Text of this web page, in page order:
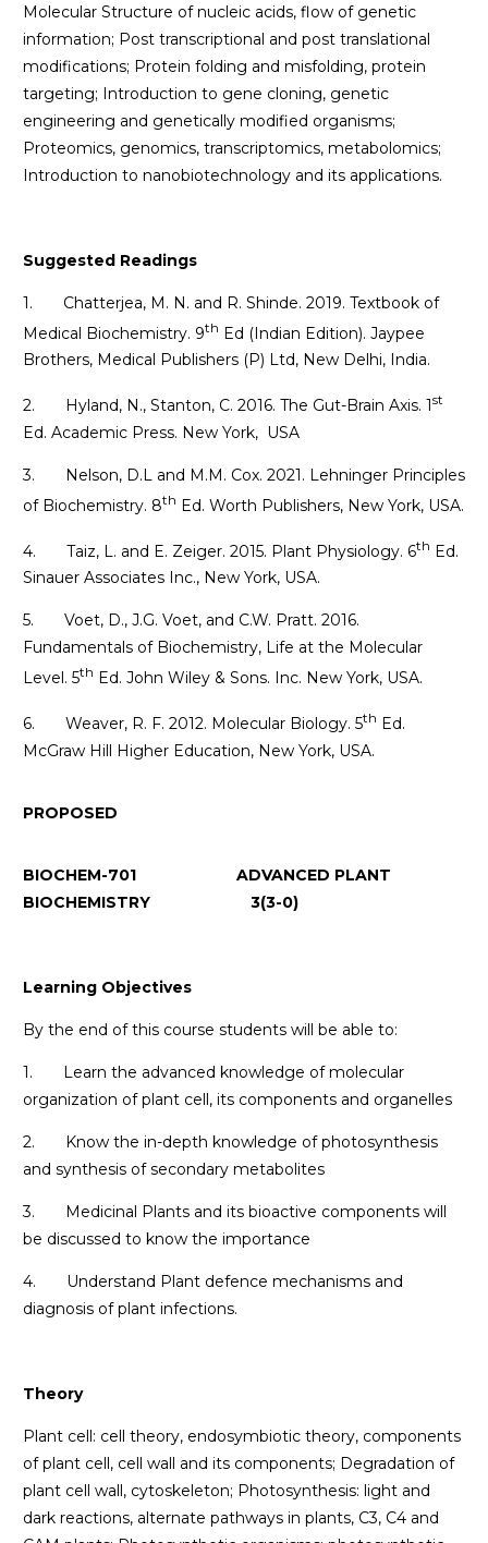
Molecular Structure of nucleic acids, flow of genetic
information; Post transcriptional and post translational
modifications; Protein folding and misfolding, protein
targeting; Introduction to gene cloning, genetic
engineering and genetically modified organisms;
Proteomics, genomics, transcriptomics, metabolomics;
Introduction to nanobiotechnology and its applications.
Suggested Readings
1. Chatterjea, M. N. and R. Shinde. 2019. Textbook of
Medical Biochemistry. 9th Ed (Indian Edition). Jaypee
Brothers, Medical Publishers (P) Ltd, New Delhi, India.
2. Hyland, N., Stanton, C. 2016. The Gut-Brain Axis. 1st
Ed. Academic Press. New York, USA
3. Nelson, D.L and M.M. Cox. 2021. Lehninger Principles
of Biochemistry. 8th Ed. Worth Publishers, New York, USA.
4. Taiz, L. and E. Zeiger. 2015. Plant Physiology. 6th Ed.
Sinauer Associates Inc., New York, USA.
5. Voet, D., J.G. Voet, and C.W. Pratt. 2016.
Fundamentals of Biochemistry, Life at the Molecular
Level. 5th Ed. John Wiley & Sons. Inc. New York, USA.
6. Weaver, R. F. 2012. Molecular Biology. 5th Ed.
McGraw Hill Higher Education, New York, USA.
PROPOSED
BIOCHEM-701 ADVANCED PLANT
BIOCHEMISTRY 3(3-0)
Learning Objectives
By the end of this course students will be able to:
1. Learn the advanced knowledge of molecular
organization of plant cell, its components and organelles
2. Know the in-depth knowledge of photosynthesis
and synthesis of secondary metabolites
3. Medicinal Plants and its bioactive components will
be discussed to know the importance
4. Understand Plant defence mechanisms and
diagnosis of plant infections.
Theory
Plant cell: cell theory, endosymbiotic theory, components
of plant cell, cell wall and its components; Degradation of
plant cell wall, cytoskeleton; Photosynthesis: light and
dark reactions, alternate pathways in plants, C3, C4 and